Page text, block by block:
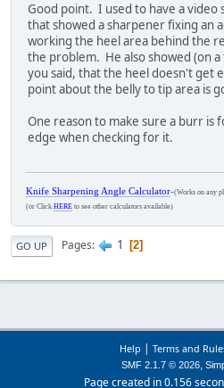
Good point. I used to have a video
that showed a sharpener fixing an
working the heel area behind the
the problem. He also showed (on
you said, that the heel doesn't get
point about the belly to tip area is
One reason to make sure a burr is
edge when checking for it.
Knife Sharpening Angle Calculator-(Works on any
(or Click HERE to see other calculators available)
GO UP Pages 1 2
Help | Terms and
SMF 2.1.7 © 2026,
Page created in 0.156